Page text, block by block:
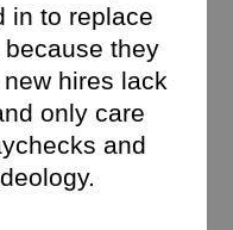
in to replace
they
hires lack
only care
and